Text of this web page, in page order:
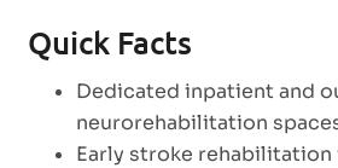
Quick Facts
Dedicated inpatient and
neurorehabilitation
Early stroke